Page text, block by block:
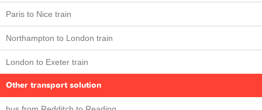
Paris to Nice train
Northampton to London train
London to Exeter train
Other transport solution